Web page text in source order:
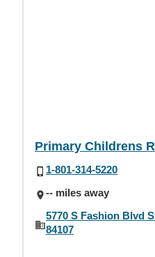
Primary Childrens
1-801-314-5220
-- miles away
5770 S Fashion Blvd
84107